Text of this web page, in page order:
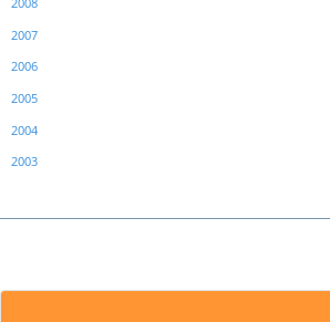
2008
2007
2006
2005
2004
2003